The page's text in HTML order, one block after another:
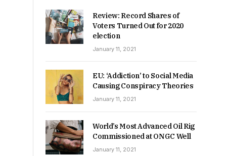
Review: Record Shares of
Voters Turned Out for 2020
election
January 11, 2021
EU: ‘Addiction’ to Social Media
Causing Conspiracy Theories
January 11, 2021
World’s Most Advanced Oil Rig
Commissioned at ONGC Well
January 11, 2021